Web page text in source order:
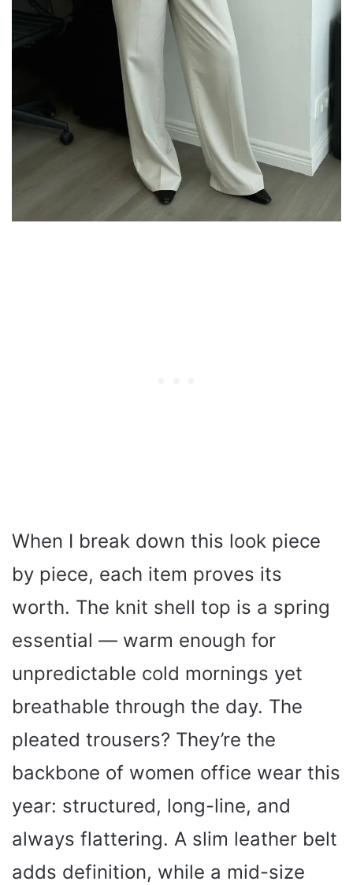
When I break down this look piece
by piece, each item proves its
worth. The knit shell top is a spring
essential — warm enough for
unpredictable cold mornings yet
breathable through the day. The
pleated trousers? They’re the
backbone of women office wear this
year: structured, long-line, and
always flattering. A slim leather belt
adds definition, while a mid-size